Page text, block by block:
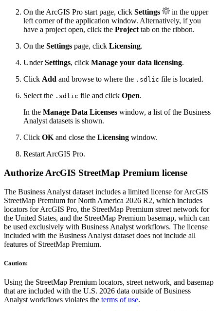
On the ArcGIS Pro start page, click Settings
in the upper
left corner of the application window. Alternatively, if you
have a project open, click the Project tab on the ribbon.
On the Settings page, click Licensing.
UnderSettings, click Manage your data licensing.
Click Add and browse to where the .sdlic file is located.
Select the .sdlic file and click Open.
In the Manage Data Licenses window, a list of the Business
Analyst datasets is shown.
Click OK and close the Licensing window.
Restart ArcGIS Pro.
Authorize ArcGIS StreetMap Premium license
The Business Analyst dataset includes a limited license for ArcGIS
StreetMap Premium for North America 2026 R2, which includes
locators for ArcGIS Pro, the StreetMap Premium street network for
the United States, and the StreetMap Premium basemap, which can
be used exclusively with Business Analyst workflows. The license
included with the Business Analyst dataset does not include all
features of StreetMap Premium.
Caution:
Using the StreetMap Premium locators, street network, and basemap
that are included with the U.S. 2026 data outside of Business
Analyst workflows violates the terms of use.